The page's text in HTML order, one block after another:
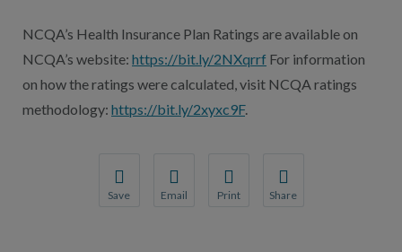
NCQA’s Health Insurance Plan Ratings are available on
NCQA’s website: https://bit.ly/2NXqrrf For information
on how the ratings were calculated, visit NCQA ratings
methodology: https://bit.ly/2xyxc9F.
Save Email Print Share